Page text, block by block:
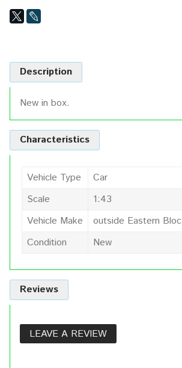
Description
New in box.
Characteristics
Vehicle Type
Car
Scale
1:43
Vehicle Make
outside Eastern Bloc
Condition
New
Reviews
LEAVE A REVIEW